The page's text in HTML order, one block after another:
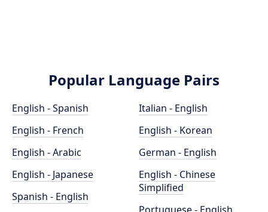
Popular Language Pairs
English - Spanish
English - French
English - Arabic
English - Japanese
Spanish - English
Italian - English
English - Korean
German - English
English - Chinese
Simplified